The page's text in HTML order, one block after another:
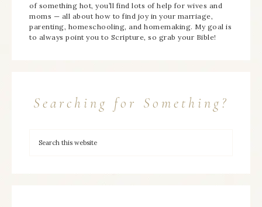
of something hot, you’ll find lots of help for wives and
moms — all about how to find joy in your marriage,
parenting, homeschooling, and homemaking. My goal is
to always point you to Scripture, so grab your Bible!
Searching for Something?